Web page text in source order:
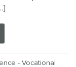
- Vocational